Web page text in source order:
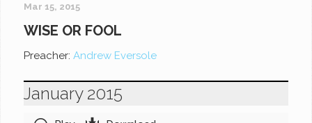
Mar 15, 2015
WISE OR FOOL
Preacher:Andrew Eversole
January 2015